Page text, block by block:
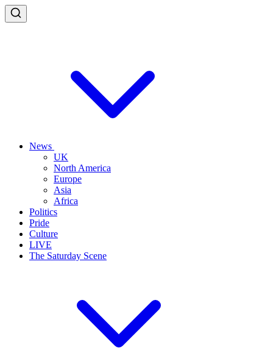
News
UK
North America
Europe
Asia
Africa
Politics
Pride
Culture
LIVE
The Saturday Scene